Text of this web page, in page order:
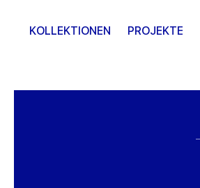
KOLLEKTIONEN PROJEKTE